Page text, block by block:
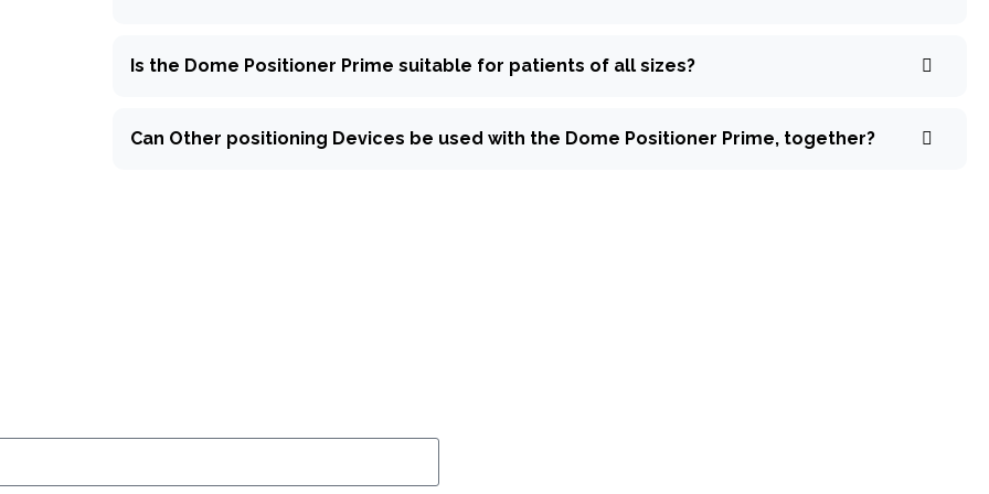
Is the Dome Positioner Prime suitable for patients of all sizes?
Can Other positioning Devices be used with the Dome Positioner Prime, together?